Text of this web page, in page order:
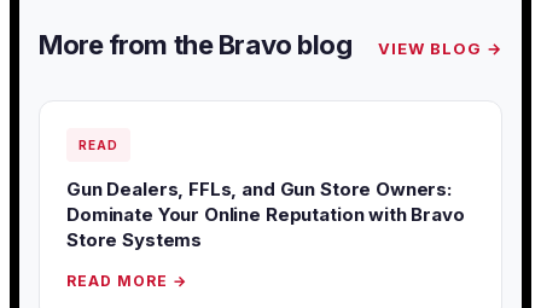
More from the Bravo blog VIEW BLOG →
READ
Gun Dealers, FFLs, and Gun Store Owners:
Dominate Your Online Reputation with Bravo
Store Systems
READ MORE →